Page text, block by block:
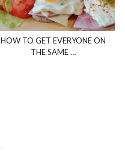
HOW TO GET EVERYONE ON
THE SAME …